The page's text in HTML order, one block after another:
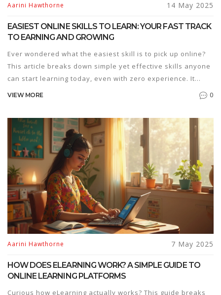
Aarini Hawthorne 14 May 2025
EASIEST ONLINE SKILLS TO LEARN: YOUR FAST TRACK
TO EARNING AND GROWING
Ever wondered what the easiest skill is to pick up online?
This article breaks down simple yet effective skills anyone
can start learning today, even with zero experience. It
covers why some skills are easier than others, what you
fancy equipment. Get real-life tips, resources, and solid
advice to help you decide which online skill fits you best.
VIEW MORE 0
Aarini Hawthorne 7 May 2025
HOW DOES ELEARNING WORK? A SIMPLE GUIDE TO
ONLINE LEARNING PLATFORMS
Curious how eLearning actually works? This guide breaks